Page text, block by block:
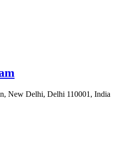
New Delhi, Delhi 110001, India